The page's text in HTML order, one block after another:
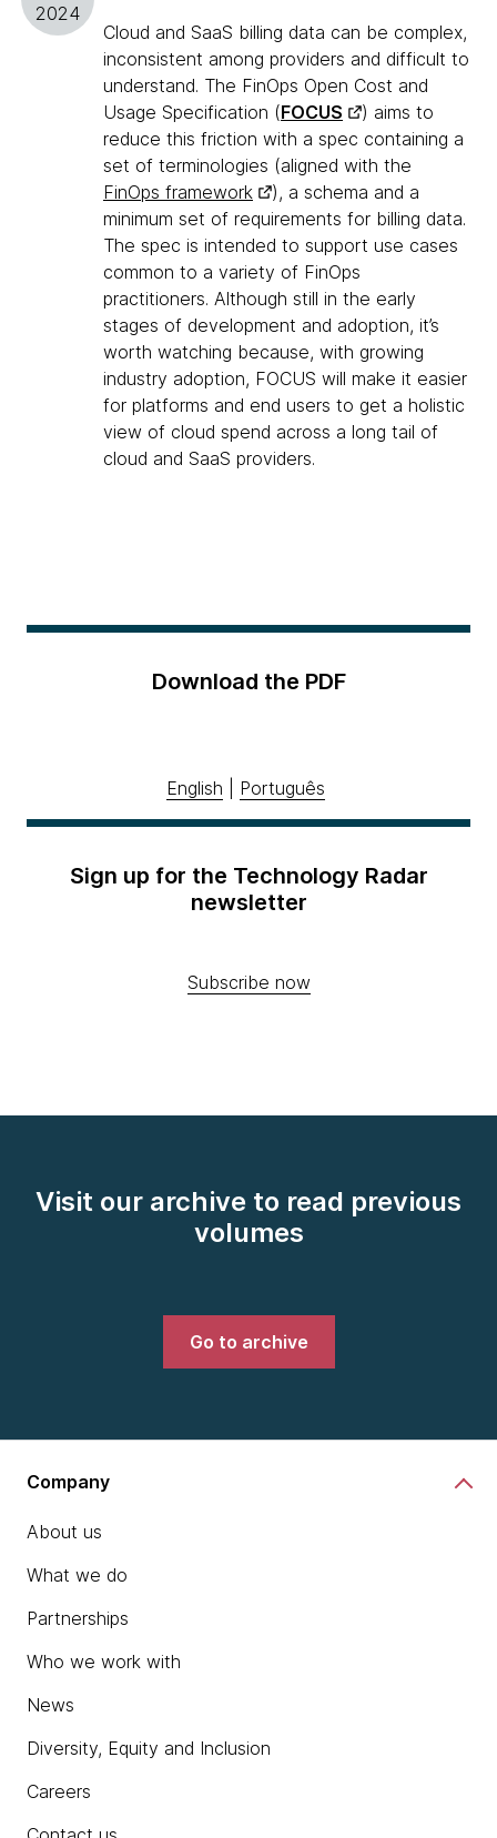
2024
Cloud and SaaS billing data can be complex,
inconsistent among providers and difficult to
understand. The FinOps Open Cost and
Usage Specification (FOCUS
) aims to
reduce this friction with a spec containing a
set of terminologies (aligned with the
FinOps framework
), a schema and a
minimum set of requirements for billing data.
The spec is intended to support use cases
common to a variety of FinOps
practitioners. Although still in the early
stages of development and adoption, it’s
worth watching because, with growing
industry adoption, FOCUS will make it easier
for platforms and end users to get a holistic
view of cloud spend across a long tail of
cloud and SaaS providers.
Download the PDF
English Português
Sign up for the Technology Radar
newsletter
Subscribe now
Visit our archive to read previous
volumes
Go to archive
Company
About us
What we do
Partnerships
Who we work with
News
Diversity, Equity and Inclusion
Careers